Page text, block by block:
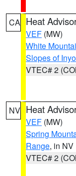
CA Heat
VEF (MW)
White
Slopes of
VTEC# 2
NV Heat
VEF (MW)
Spring
Range, in NV
VTEC# 2